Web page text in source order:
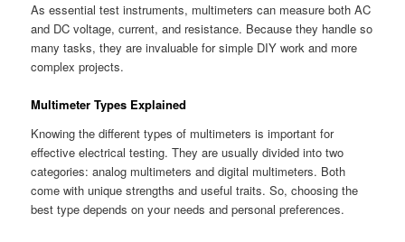
As essential test instruments, multimeters can measure both AC
and DC voltage, current, and resistance. Because they handle so
many tasks, they are invaluable for simple DIY work and more
complex projects.
Multimeter Types Explained
Knowing the different types of multimeters is important for
effective electrical testing. They are usually divided into two
categories: analog multimeters and digital multimeters. Both
come with unique strengths and useful traits. So, choosing the
best type depends on your needs and personal preferences.